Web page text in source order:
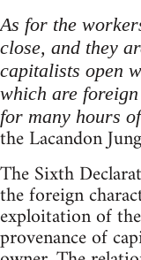
As for the
close, and they
capitalists open
which are
for many hours
the Lacandon
The Sixth
the foreign
exploitation of
provenance of